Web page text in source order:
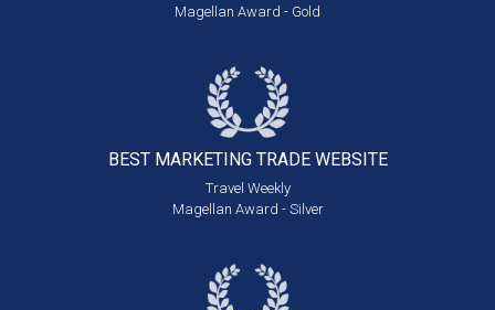
Magellan Award - Gold
BEST MARKETING TRADE WEBSITE
Travel Weekly
Magellan Award - Silver